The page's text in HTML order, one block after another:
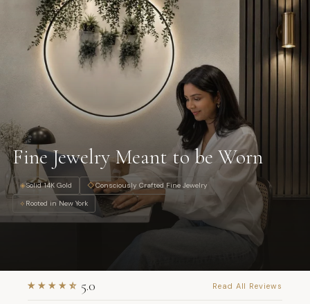
Fine Jewelry Meant to be Worn
◈Solid 14K Gold ◇Consciously Crafted Fine Jewelry
⟡ Rooted in New York